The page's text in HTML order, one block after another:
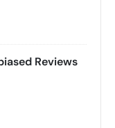
Reviews